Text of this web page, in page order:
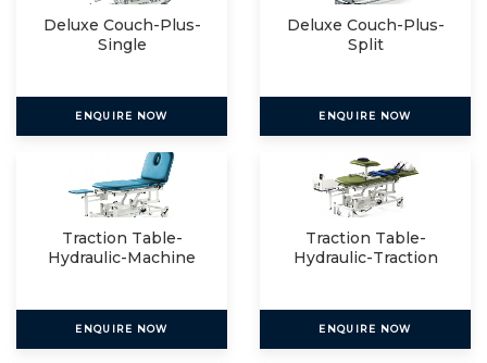
Deluxe Couch-Plus-
Single
ENQUIRE NOW
Deluxe Couch-Plus-
Split
ENQUIRE NOW
Traction Table-
Hydraulic-Machine
ENQUIRE NOW
Traction Table-
Hydraulic-Traction
ENQUIRE NOW